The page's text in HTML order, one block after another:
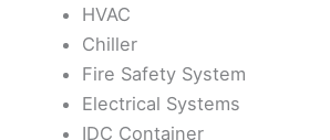
HVAC
Chiller
Fire Safety System
Electrical Systems
IDC Container